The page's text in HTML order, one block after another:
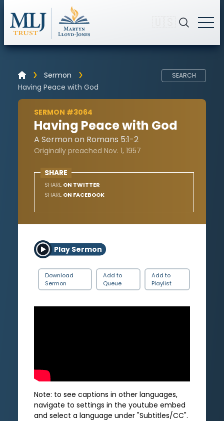
Sermon
Having Peace with God
SEARCH
SERMON #3064
Having Peace with God
A Sermon on Romans 5:1-2
Originally preached Nov. 1, 1957
SHARE
SHARE ON TWITTER
SHARE ON FACEBOOK
Play Sermon
Download
Sermon
Add to
Queue
Add to
Playlist
Note: to see captions in other languages,
navigate to settings in the youtube embed
and select a language under "Subtitles/CC".